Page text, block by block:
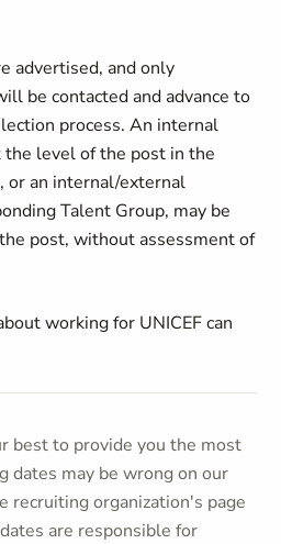
advertised, and only
be contacted and advance to
process. An internal
level of the post in the
or an internal/external
Talent Group, may be
post, without assessment of
working for UNICEF can
best to provide you the most
dates may be wrong on our
recruiting organization's page
are responsible for